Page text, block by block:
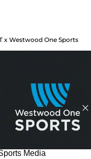
x Westwood One Sports
Media